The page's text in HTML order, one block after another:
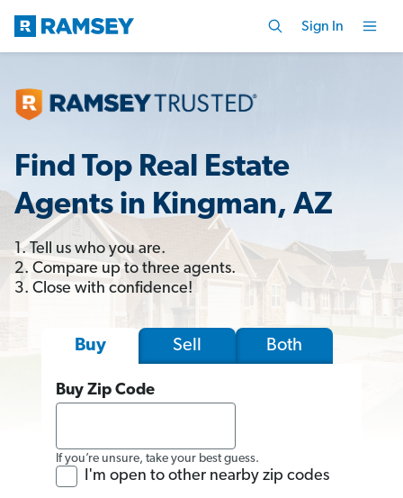
Sign In
Find Top Real Estate
Agents in Kingman, AZ
1. Tell us who you are.
2. Compare up to three agents.
3. Close with confidence!
Buy Sell Both
Buy Zip Code
If you’re unsure, take your best guess.
I'm open to other nearby zip codes